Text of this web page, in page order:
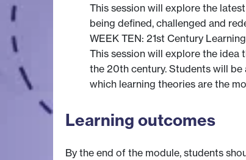
This session will explore the
being defined, challenged and
WEEK TEN: 21st Century Learning
This session will explore the idea
the 20th century. Students will
which learning theories are the
Learning outcomes
By the end of the module, students